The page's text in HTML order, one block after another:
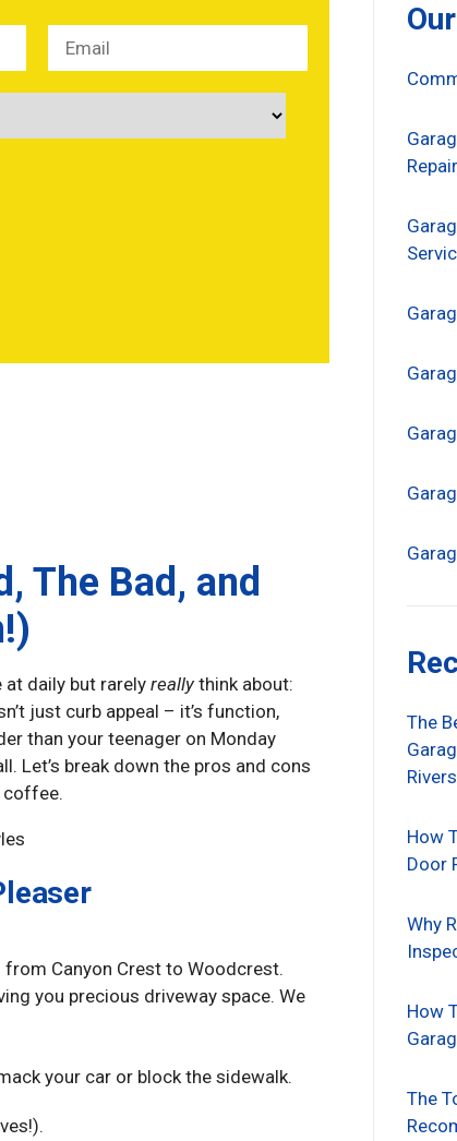
The Bad, and
at daily but rarelyreally think about:
just curb appeal – it’s function,
than your teenager on Monday
Let’s break down the pros and cons
coffee.
Canyon Crest to Woodcrest.
you precious driveway space. We
your car or block the sidewalk.
Repair
The
How
Door
Why
How
The